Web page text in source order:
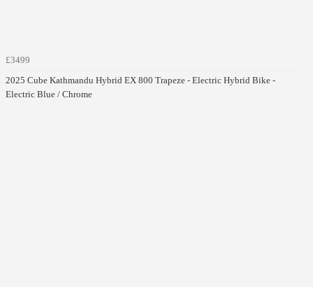
£3499
2025 Cube Kathmandu Hybrid EX 800 Trapeze - Electric Hybrid Bike -
Electric Blue / Chrome